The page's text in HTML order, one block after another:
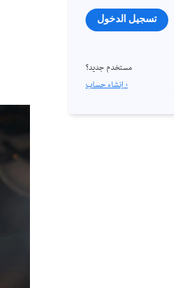
تسجيل الدخول
مستخدم جديد؟
إنشاء حساب ›